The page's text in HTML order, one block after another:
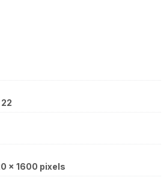
x 1600 pixels